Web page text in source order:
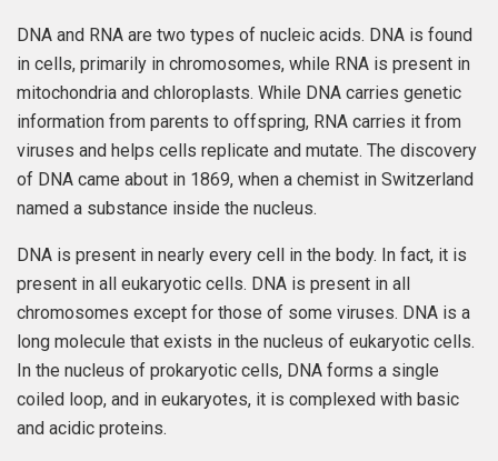
DNA and RNA are two types of nucleic acids. DNA is found
in cells, primarily in chromosomes, while RNA is present in
mitochondria and chloroplasts. While DNA carries genetic
information from parents to offspring, RNA carries it from
viruses and helps cells replicate and mutate. The discovery
of DNA came about in 1869, when a chemist in Switzerland
named a substance inside the nucleus.
DNA is present in nearly every cell in the body. In fact, it is
present in all eukaryotic cells. DNA is present in all
chromosomes except for those of some viruses. DNA is a
long molecule that exists in the nucleus of eukaryotic cells.
In the nucleus of prokaryotic cells, DNA forms a single
coiled loop, and in eukaryotes, it is complexed with basic
and acidic proteins.